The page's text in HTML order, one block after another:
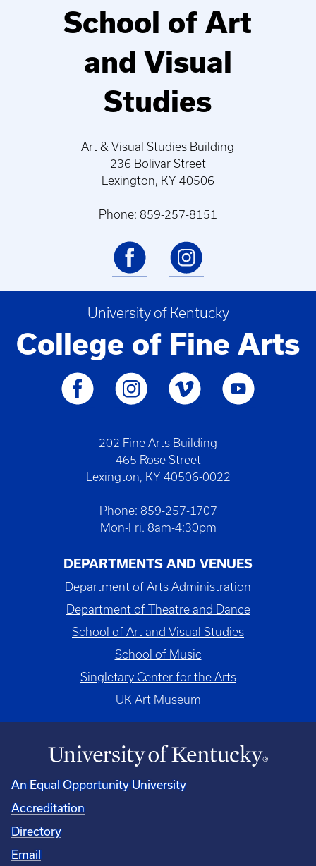
School of Art
and Visual
Studies
Art & Visual Studies Building
236 Bolivar Street
Lexington, KY 40506
Phone: 859-257-8151
University of Kentucky
College of Fine Arts
202 Fine Arts Building
465 Rose Street
Lexington, KY 40506-0022
Phone: 859-257-1707
Mon-Fri. 8am-4:30pm
DEPARTMENTS AND VENUES
Department of Arts Administration
Department of Theatre and Dance
School of Art and Visual Studies
School of Music
Singletary Center for the Arts
UK Art Museum
An Equal Opportunity University
Accreditation
Directory
Email